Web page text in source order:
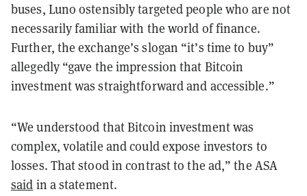
buses, Luno ostensibly targeted people who are not
necessarily familiar with the world of finance.
Further, the exchange’s slogan “it’s time to buy”
allegedly “gave the impression that Bitcoin
investment was straightforward and accessible.”
“We understood that Bitcoin investment was
complex, volatile and could expose investors to
losses. That stood in contrast to the ad,” the ASA
said in a statement.